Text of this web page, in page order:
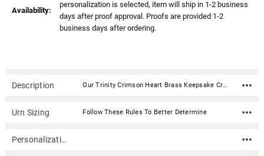
Availability:
personalization is selected, item will ship in 1-2 business
days after proof approval. Proofs are provided 1-2
business days after ordering.
Description Our Trinity Crimson Heart Brass Keepsake Cremation Urn is created from the finest brass material with a beautiful crimson enamel finish. This urn has been hand-crafted using a sand casting process and will make an elegant and time-honored tribute to your loved one. Opens from a secure plate in the back. A velvet box is included. Material: Brass and alloy with a beautiful crimson enamel finish. Capacity: 3 Cubic Inches Dimensions: 2.7" x 2.9" x 1.6" Opens from a secure plate in the back Velvet box is included Optional Heart Keepsake Stand not included
Urn Sizing Follow These Rules To Better Determine
Personalization